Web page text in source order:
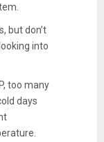
but don’t
into
too many
days